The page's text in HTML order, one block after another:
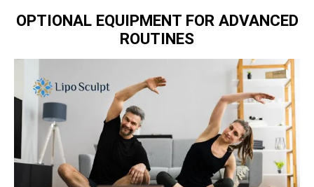
OPTIONAL EQUIPMENT FOR ADVANCED
ROUTINES